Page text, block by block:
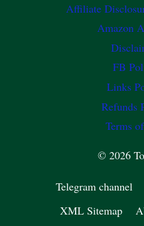
Affiliate
Amazon
FB
Links
Refunds
Terms
© 2026
Telegram channel
XML Sitemap